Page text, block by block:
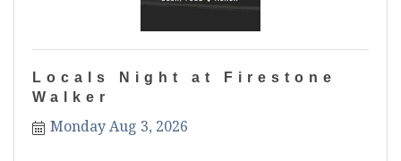
Locals Night at Firestone
Walker
Monday Aug 3, 2026